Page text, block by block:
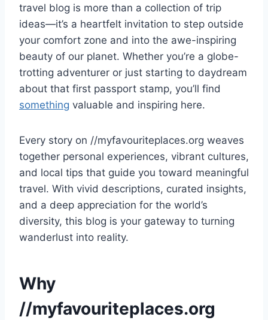
travel blog is more than a collection of trip
ideas—it’s a heartfelt invitation to step outside
your comfort zone and into the awe-inspiring
beauty of our planet. Whether you’re a globe-
trotting adventurer or just starting to daydream
about that first passport stamp, you’ll find
something valuable and inspiring here.
Every story on //myfavouriteplaces.org weaves
together personal experiences, vibrant cultures,
and local tips that guide you toward meaningful
travel. With vivid descriptions, curated insights,
and a deep appreciation for the world’s
diversity, this blog is your gateway to turning
wanderlust into reality.
Why
//myfavouriteplaces.org